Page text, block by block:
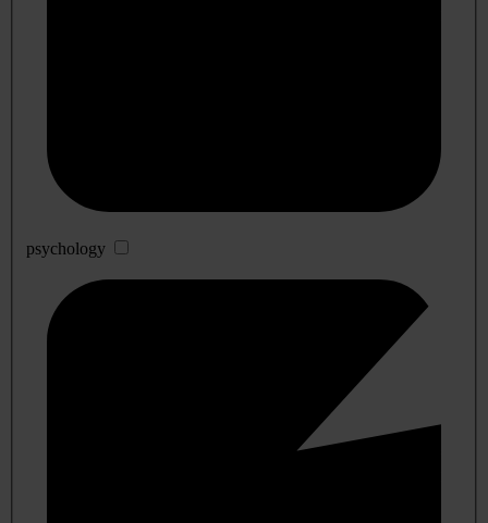
psychology